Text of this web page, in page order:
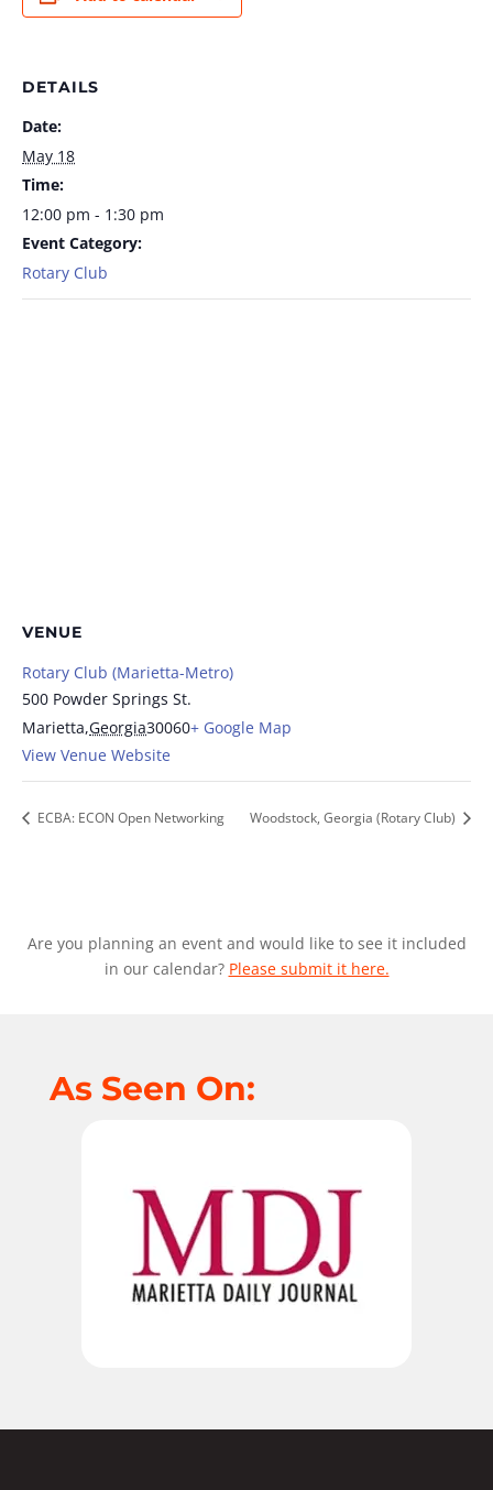
DETAILS
Date:
May 18
Time:
12:00 pm - 1:30 pm
Event Category:
Rotary Club
VENUE
Rotary Club (Marietta-Metro)
500 Powder Springs St.
Marietta,Georgia30060+ Google Map
View Venue Website
ECBA: ECON Open Networking Woodstock, Georgia (Rotary Club)
Are you planning an event and would like to see it included
in our calendar? Please submit it here.
As Seen On: